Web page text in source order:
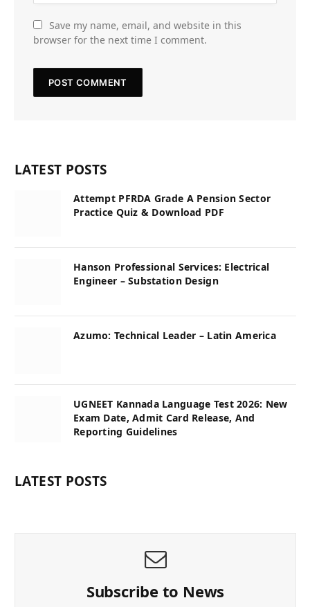
Save my name, email, and website in this
browser for the next time I comment.
LATEST POSTS
Attempt PFRDA Grade A Pension Sector
Practice Quiz & Download PDF
Hanson Professional Services: Electrical
Engineer – Substation Design
Azumo: Technical Leader – Latin America
UGNEET Kannada Language Test 2026: New
Exam Date, Admit Card Release, And
Reporting Guidelines
LATEST POSTS
Subscribe to News